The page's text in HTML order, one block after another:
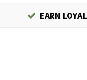
EARN